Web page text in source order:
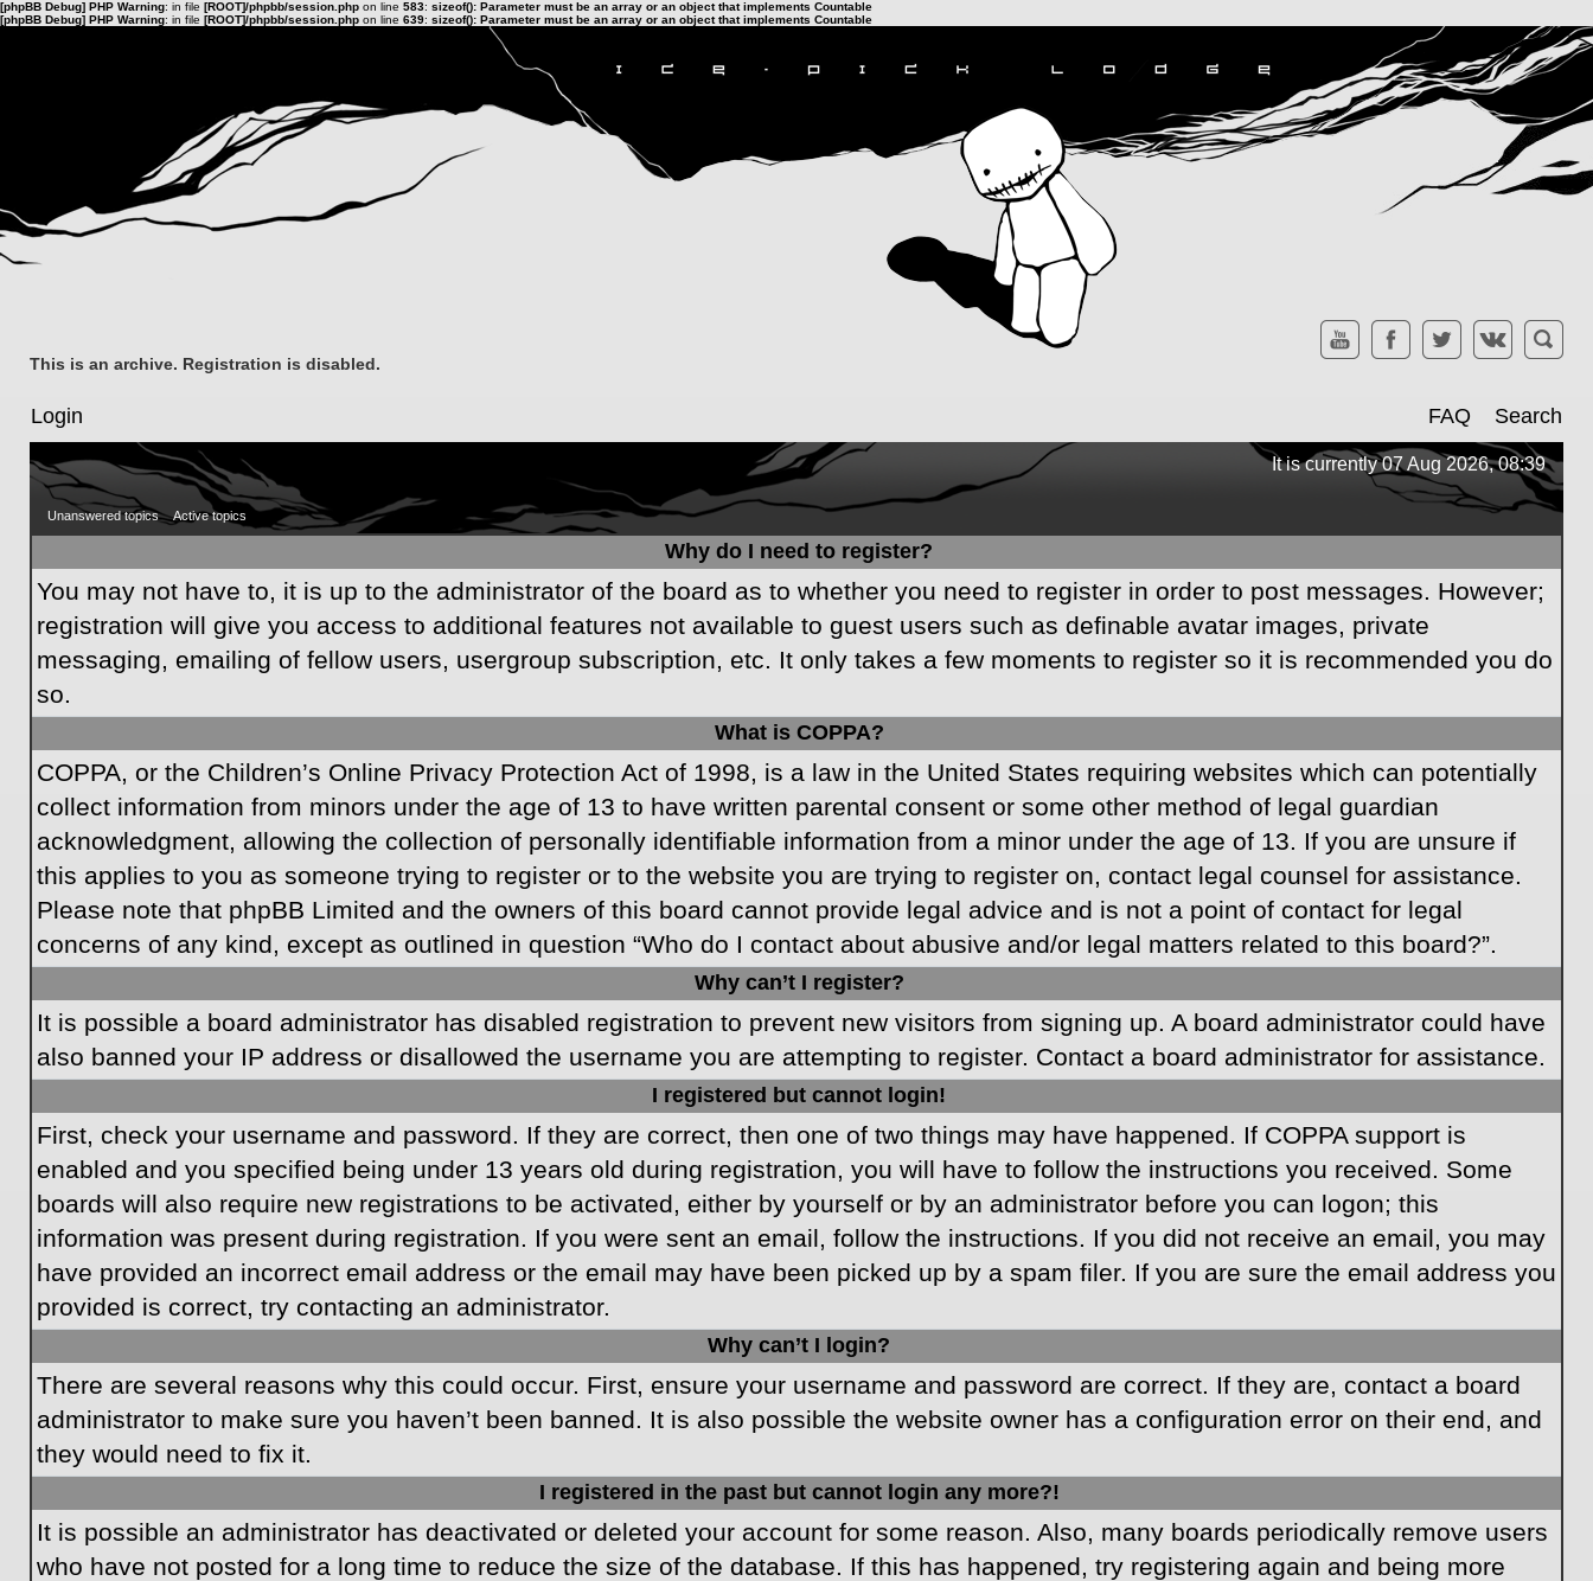
[phpBB Debug] PHP Warning: in file [ROOT]/phpbb/session.php on line 583: sizeof(): Parameter must be an array or an object that implements Countable
[phpBB Debug] PHP Warning: in file [ROOT]/phpbb/session.php on line 639: sizeof(): Parameter must be an array or an object that implements Countable
This is an archive. Registration is disabled.
Login FAQ Search
It is currently 07 Aug 2026, 08:39
Unanswered topics Active topics
Why do I need to register?
You may not have to, it is up to the administrator of the board as to whether you need to register in order to post messages. However;
registration will give you access to additional features not available to guest users such as definable avatar images, private
messaging, emailing of fellow users, usergroup subscription, etc. It only takes a few moments to register so it is recommended you do
so.
What is COPPA?
COPPA, or the Children’s Online Privacy Protection Act of 1998, is a law in the United States requiring websites which can potentially
collect information from minors under the age of 13 to have written parental consent or some other method of legal guardian
acknowledgment, allowing the collection of personally identifiable information from a minor under the age of 13. If you are unsure if
this applies to you as someone trying to register or to the website you are trying to register on, contact legal counsel for assistance.
Please note that phpBB Limited and the owners of this board cannot provide legal advice and is not a point of contact for legal
concerns of any kind, except as outlined in question “Who do I contact about abusive and/or legal matters related to this board?”.
Why can’t I register?
It is possible a board administrator has disabled registration to prevent new visitors from signing up. A board administrator could have
also banned your IP address or disallowed the username you are attempting to register. Contact a board administrator for assistance.
I registered but cannot login!
First, check your username and password. If they are correct, then one of two things may have happened. If COPPA support is
enabled and you specified being under 13 years old during registration, you will have to follow the instructions you received. Some
boards will also require new registrations to be activated, either by yourself or by an administrator before you can logon; this
information was present during registration. If you were sent an email, follow the instructions. If you did not receive an email, you may
have provided an incorrect email address or the email may have been picked up by a spam filer. If you are sure the email address you
provided is correct, try contacting an administrator.
Why can’t I login?
There are several reasons why this could occur. First, ensure your username and password are correct. If they are, contact a board
administrator to make sure you haven’t been banned. It is also possible the website owner has a configuration error on their end, and
they would need to fix it.
I registered in the past but cannot login any more?!
It is possible an administrator has deactivated or deleted your account for some reason. Also, many boards periodically remove users
who have not posted for a long time to reduce the size of the database. If this has happened, try registering again and being more